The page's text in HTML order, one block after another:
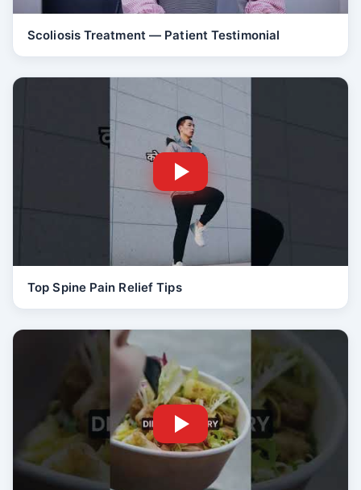
Scoliosis Treatment — Patient Testimonial
Top Spine Pain Relief Tips